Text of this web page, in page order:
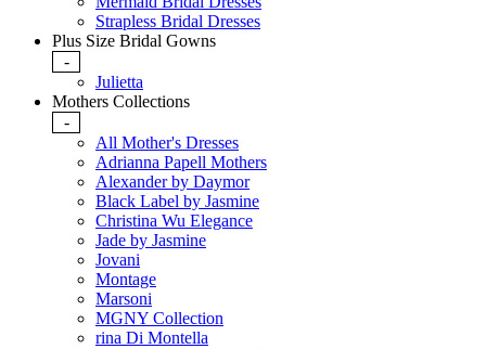
Strapless Bridal Dresses
Plus Size Bridal Gowns
-
Julietta
Mothers Collections
-
All Mother's Dresses
Adrianna Papell Mothers
Alexander by Daymor
Black Label by Jasmine
Christina Wu Elegance
Jade by Jasmine
Jovani
Montage
Marsoni
MGNY Collection
rina Di Montella